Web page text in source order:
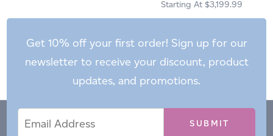
$3,199.99
Get 10% off your first order! Sign up for our
newsletter to receive your discount, product
updates, and promotions.
Address